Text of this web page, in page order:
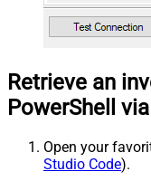
Retrieve an
PowerShell
Open your
Studio Code).